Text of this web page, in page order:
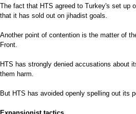
The fact that HTS agreed to Turkey's set up
that it has sold out on jihadist goals.
Another point of contention is the matter of
Front.
HTS has strongly denied accusations about
them harm.
But HTS has avoided openly spelling out its
Expansionist tactics